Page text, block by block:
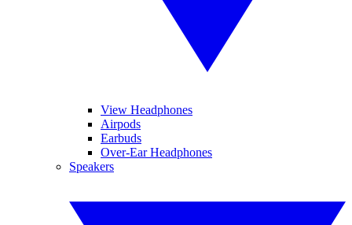
View Headphones
Airpods
Earbuds
Over-Ear Headphones
Speakers